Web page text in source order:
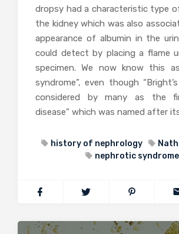
dropsy had a characteristic type
the kidney which was also
appearance of albumin in the
could detect by placing a flame
specimen. We now know this
syndrome”, even though
considered by many as the
disease” which was named after
history of nephrology
nephrotic syndrome